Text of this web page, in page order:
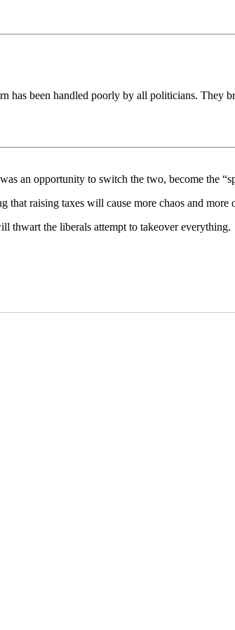
has been handled poorly by all politicians. They
an opportunity to switch the two, become the
raising taxes will cause more chaos and
thwart the liberals attempt to takeover everything.